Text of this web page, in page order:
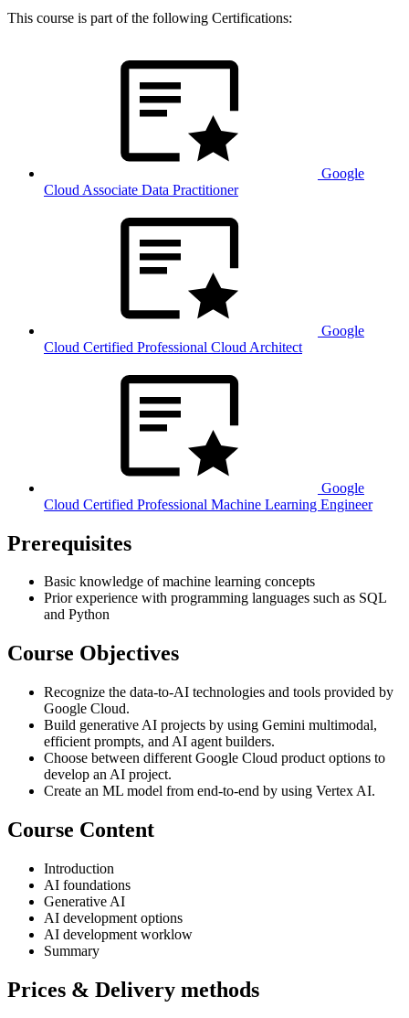
This course is part of the following Certifications:
Google
Cloud Associate Data Practitioner
Google
Cloud Certified Professional Cloud Architect
Google
Cloud Certified Professional Machine Learning Engineer
Prerequisites
Basic knowledge of machine learning concepts
Prior experience with programming languages such as SQL
and Python
Course Objectives
Recognize the data-to-AI technologies and tools provided by
Google Cloud.
Build generative AI projects by using Gemini multimodal,
efficient prompts, and AI agent builders.
Choose between different Google Cloud product options to
develop an AI project.
Create an ML model from end-to-end by using Vertex AI.
Course Content
Introduction
AI foundations
Generative AI
AI development options
AI development worklow
Summary
Prices & Delivery methods